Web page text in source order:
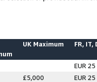
UK Maximum FR, IT,
EUR 25
£5,000
EUR 25